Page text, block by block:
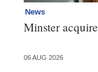
News
Minster
06 AUG 2026